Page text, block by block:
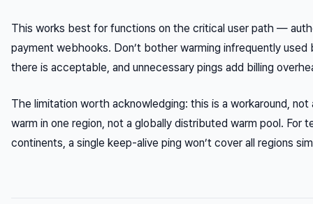
This works best for functions on the critical user path —
payment webhooks. Don’t bother warming infrequently
there is acceptable, and unnecessary pings add billing
The limitation worth acknowledging: this is a workaround,
warm in one region, not a globally distributed warm pool. For
continents, a single keep-alive ping won’t cover all regions